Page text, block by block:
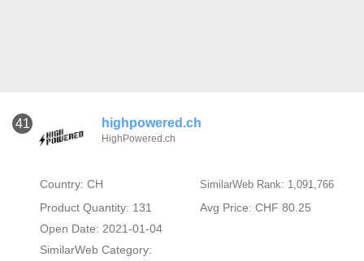
41 highpowered.ch
HighPowered.ch
Country: CH SimilarWeb Rank: 1,091,766
Product Quantity: 131
Avg Price: CHF 80.25
Open Date: 2021-01-04
SimilarWeb Category: